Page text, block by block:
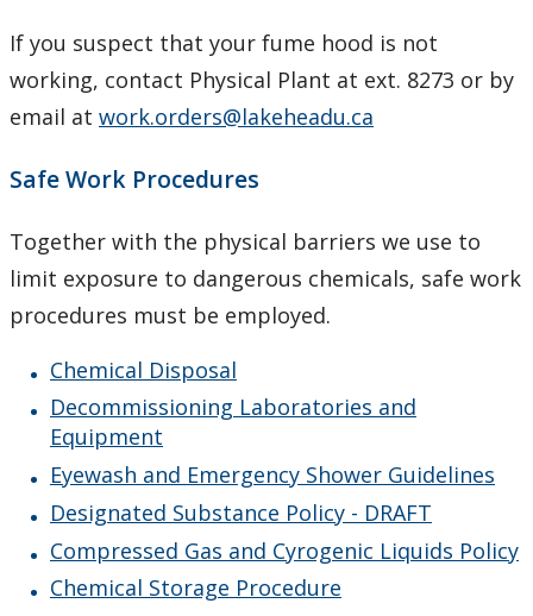
Radioactive Materials
WHMIS 2015 Program
Emergencies
Our Staff
If you suspect that your fume hood is not
working, contact Physical Plant at ext. 8273 or by
email at work.orders@lakeheadu.ca
Safe Work Procedures
Together with the physical barriers we use to
limit exposure to dangerous chemicals, safe work
procedures must be employed.
Chemical Disposal
Decommissioning Laboratories and
Equipment
Eyewash and Emergency Shower Guidelines
Designated Substance Policy - DRAFT
Compressed Gas and Cyrogenic Liquids Policy
Chemical Storage Procedure